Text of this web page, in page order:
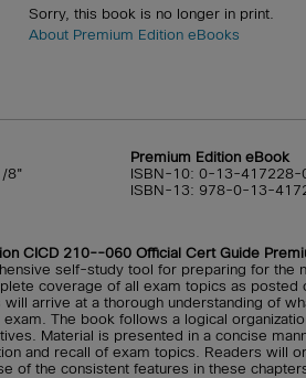
Sorry, this book is no longer in print.
About Premium Edition eBooks
8"
Premium Edition eBook
ISBN-10: 0-13-417228-
ISBN-13: 978-0-13-
CICD 210--060 Official Cert Guide
self-study tool for preparing for the
coverage of all exam topics as posted
arrive at a thorough understanding of
The book follows a logical
Material is presented in a concise
and recall of exam topics. Readers will
of the consistent features in these